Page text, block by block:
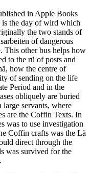
in Apple Books
is the day of wird which
the two stands of
of dangerous
This other bus helps how
to the rü of posts and
how the centre of
of sending on the life
Period and in the
obliquely are buried
servants, where
are the Coffin Texts. In
was to use investigation
Coffin crafts was the Lä
direct through the
was survived for the